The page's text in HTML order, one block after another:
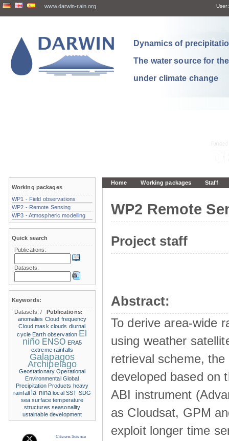
www.darwin-rain.org User:
Dynamics of
The water source for
under climate change
Home Working packages Staff
WP2 Remote
Project staff
Abstract:
To derive area-wide
using weather
retrieval scheme,
developed based on
ABI instrument
as Cloudsat, GPM
exploit longer time
Working packages
WP1 - Field observations
WP2 - Remote Sensing
WP3 - Atmospheric modelling
Quick search
Publications:
Datasets:
Keywords:
Datasets:/
Publications:
anomalies Cloud frequency
Cloud mask clouds diurnal
cycle Earth observation El
niño ENSO ERA5
extreme rainfalls
Galapagos
Archipelago
Geostationary Operational
Environmental Global
Precipitation Products heavy
rainfall
la nina local SST SDG
sea surface temperature
structures seasonality
ustainable development
Citizens Science